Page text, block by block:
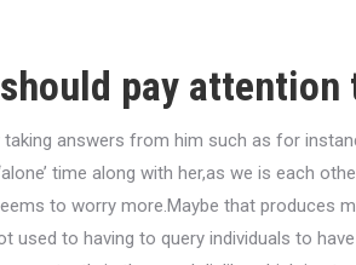
pay
answers from him such as for
time along with her,as we is each
to worry more.Maybe that produces
used to having to query individuals to